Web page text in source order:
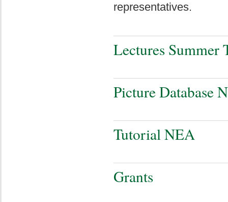
representatives.
Lectures Summer
Picture Database
Tutorial NEA
Grants